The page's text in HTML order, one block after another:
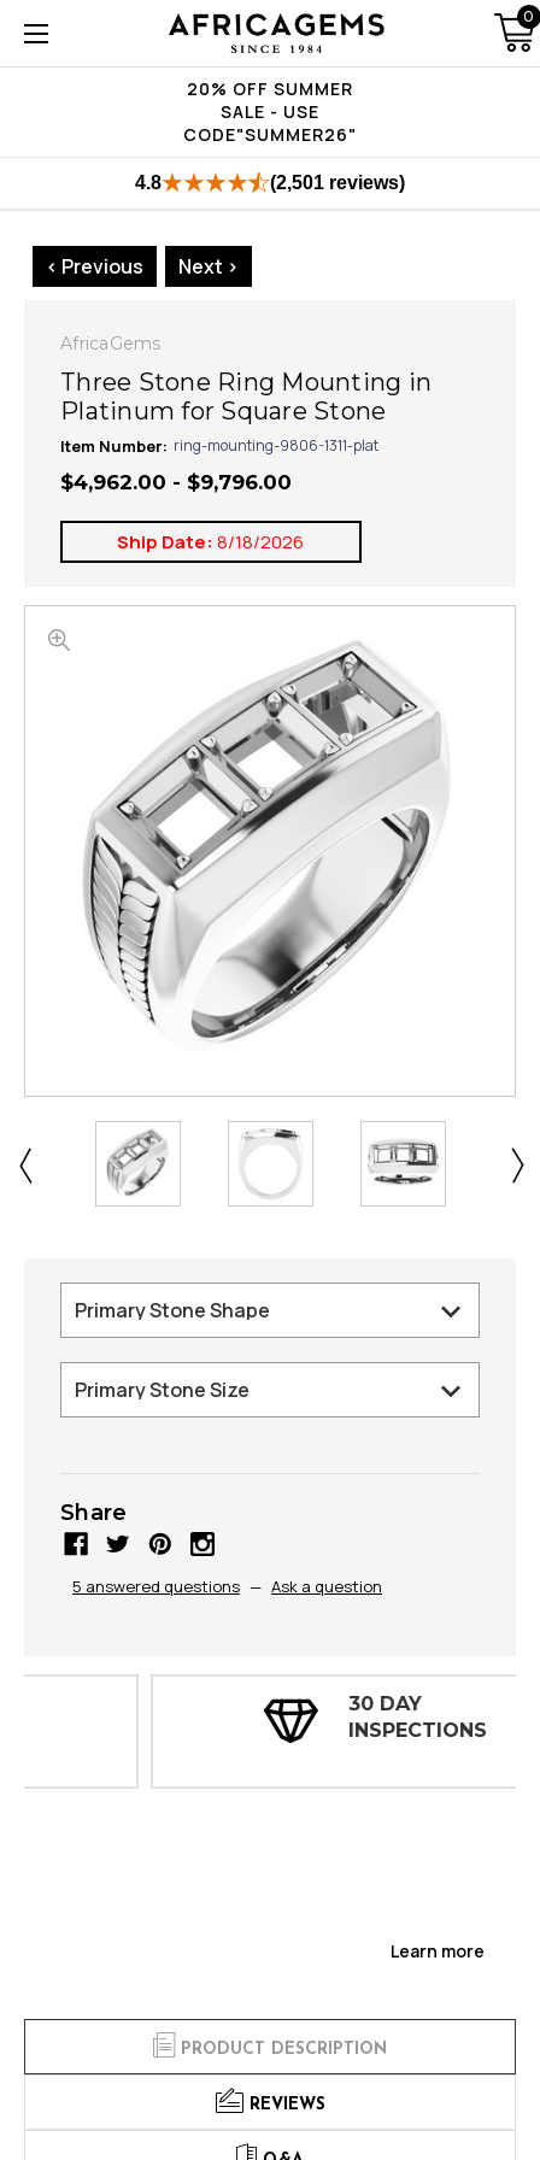
20% OFF SUMMER
SALE - USE
CODE"SUMMER26"
0
4.8 (2,501 reviews)
< Previous Next >
AfricaGems
Three Stone Ring Mounting in
Platinum for Square Stone
Item Number: ring-mounting-9806-1311-plat
$4,962.00 - $9,796.00
Ship Date: 8/18/2026
Share
5 answered questions — Ask a question
30 DAY
INSPECTIONS
Learn more
PRODUCT DESCRIPTION
REVIEWS